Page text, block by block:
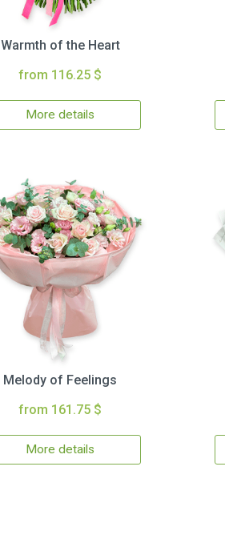
Warmth of the Heart
from 116.25 $
More details
Melody of Feelings
from 161.75 $
More details